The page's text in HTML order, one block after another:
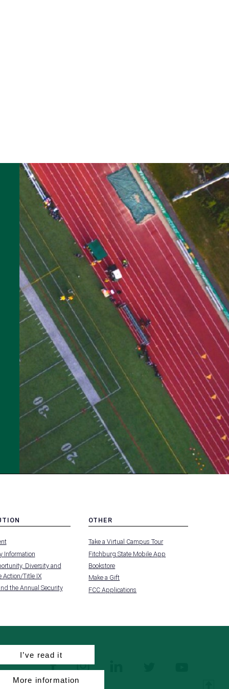
Information
Diversity and
Action/Title IX
the Annual Security
OTHER
-
FOOTER
-
OTHER
Take a Virtual Campus Tour
Fitchburg State Mobile App
Bookstore
Make a Gift
FCC Applications
facebookinstagram
I’ve read it
More information